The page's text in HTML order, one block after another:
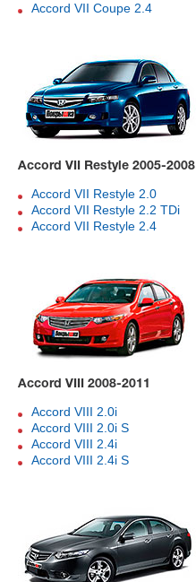
Accord VII Coupe 2.4
Accord VII Restyle 2005-2008
Accord VII Restyle 2.0
Accord VII Restyle 2.2 TDi
Accord VII Restyle 2.4
Accord VIII 2008-2011
Accord VIII 2.0i
Accord VIII 2.0i S
Accord VIII 2.4i
Accord VIII 2.4i S